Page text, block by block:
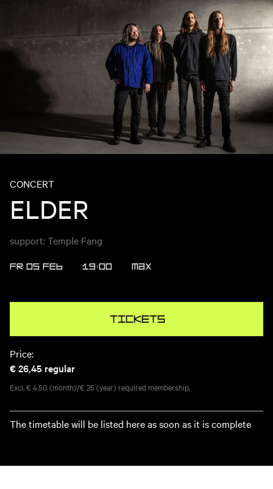
CONCERT
ELDER
support: Temple Fang
FR 05 FEB 19:00 MAX
Tickets
Price:
€ 26,45 regular
Excl. € 4,50 (month)/€ 25 (year) required membership.
The timetable will be listed here as soon as it is complete